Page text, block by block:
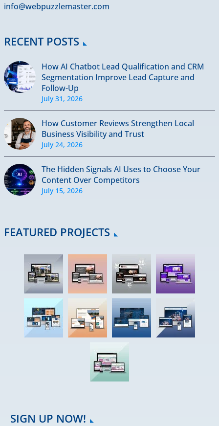
info@webpuzzlemaster.com
RECENT POSTS
How AI Chatbot Lead Qualification and CRM
Segmentation Improve Lead Capture and
Follow-Up
July 31, 2026
How Customer Reviews Strengthen Local
Business Visibility and Trust
July 24, 2026
The Hidden Signals AI Uses to Choose Your
Content Over Competitors
July 15, 2026
FEATURED PROJECTS
SIGN UP NOW!